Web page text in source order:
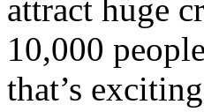
attract huge
10,000
that’s